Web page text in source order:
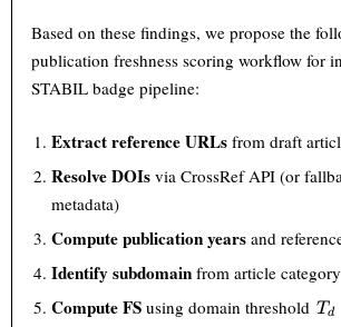
Based on these findings, we propose the
publication freshness scoring workflow for
STABIL badge pipeline:
Extract reference URLs from draft
Resolve DOIs via CrossRef API (or
metadata)
Compute publication years and
Identify subdomain from article category
Compute FS using domain threshold T_d
Td